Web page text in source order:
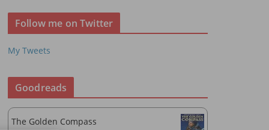
r
e
s
Follow me on Twitter
My Tweets
Goodreads
The Golden Compass